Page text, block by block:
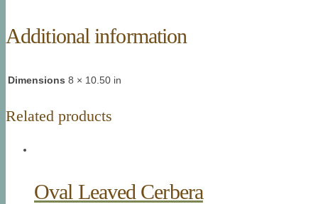
Additional information
Dimensions 8 × 10.50 in
Related products
Oval Leaved Cerbera